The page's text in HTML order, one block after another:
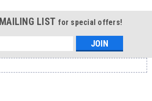
LIST for special offers!